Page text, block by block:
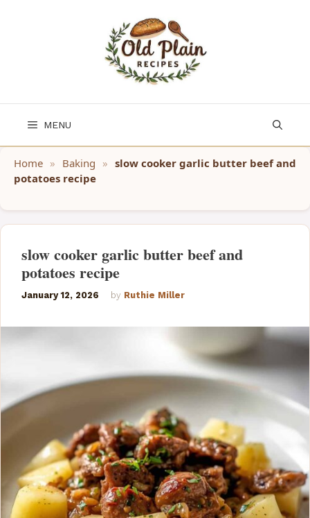
MENU
Home » Baking » slow cooker garlic butter beef and
potatoes recipe
slow cooker garlic butter beef and
potatoes recipe
January 12, 2026 by Ruthie Miller